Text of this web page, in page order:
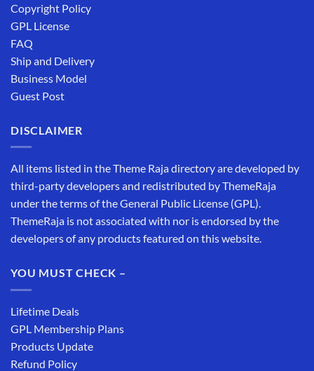
Copyright Policy
GPL License
FAQ
Ship and Delivery
Business Model
Guest Post
DISCLAIMER
All items listed in the Theme Raja directory are developed by
third-party developers and redistributed by ThemeRaja
under the terms of the General Public License (GPL).
ThemeRaja is not associated with nor is endorsed by the
developers of any products featured on this website.
YOU MUST CHECK –
Lifetime Deals
GPL Membership Plans
Products Update
Refund Policy